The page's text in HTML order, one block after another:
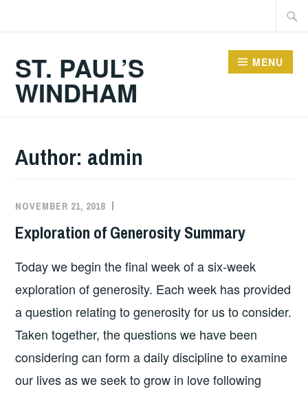
ST. PAUL’S
WINDHAM
MENU
Author: admin
NOVEMBER 21, 2018
Exploration of Generosity Summary
Today we begin the final week of a six-week
exploration of generosity. Each week has provided
a question relating to generosity for us to consider.
Taken together, the questions we have been
considering can form a daily discipline to examine
our lives as we seek to grow in love following